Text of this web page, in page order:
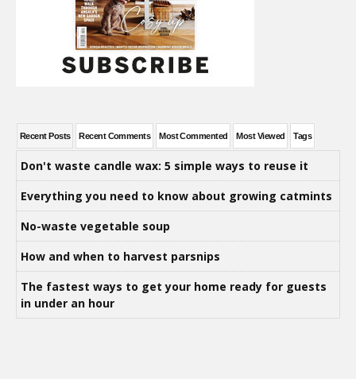
Recent Posts Recent Comments Most Commented Most Viewed Tags
Don't waste candle wax: 5 simple ways to reuse it
Everything you need to know about growing catmints
No-waste vegetable soup
How and when to harvest parsnips
The fastest ways to get your home ready for guests
in under an hour